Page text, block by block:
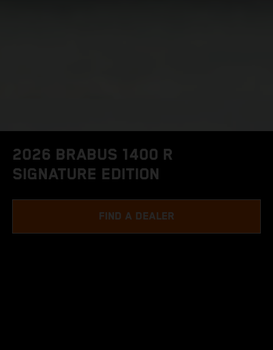
2026 BRABUS 1400 R
SIGNATURE EDITION
FIND A DEALER